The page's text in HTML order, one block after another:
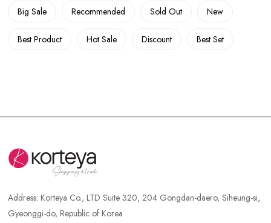
Big Sale Recommended Sold Out New
Best Product Hot Sale Discount Best Set
Address:Korteya Co., LTD Suite 320, 204 Gongdan-daero, Siheung-si,
Gyeonggi-do, Republic of Korea